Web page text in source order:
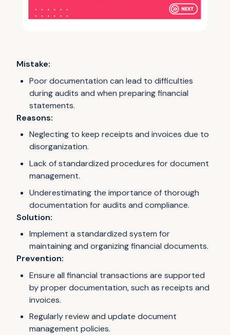
Mistake:
Poor documentation can lead to difficulties
during audits and when preparing financial
statements.
Reasons:
Neglecting to keep receipts and invoices due to
disorganization.
Lack of standardized procedures for document
management.
Underestimating the importance of thorough
documentation for audits and compliance.
Solution:
Implement a standardized system for
maintaining and organizing financial documents.
Prevention:
Ensure all financial transactions are supported
by proper documentation, such as receipts and
invoices.
Regularly review and update document
management policies.